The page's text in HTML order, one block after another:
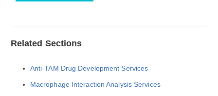
Related Sections
Anti-TAM Drug Development Services
Macrophage Interaction Analysis Services